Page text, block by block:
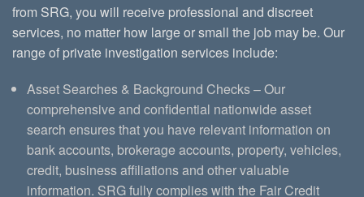
from SRG, you will receive professional and discreet
services, no matter how large or small the job may be. Our
range of private investigation services include:
Asset Searches & Background Checks – Our
comprehensive and confidential nationwide asset
search ensures that you have relevant information on
bank accounts, brokerage accounts, property, vehicles,
credit, business affiliations and other valuable
information. SRG fully complies with the Fair Credit